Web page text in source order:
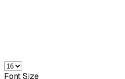
Font Size